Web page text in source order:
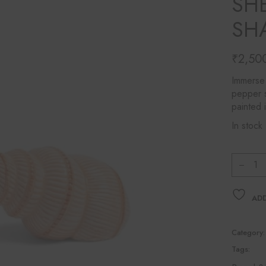
₹
pepper
painted
In stock
Category:
Tags: